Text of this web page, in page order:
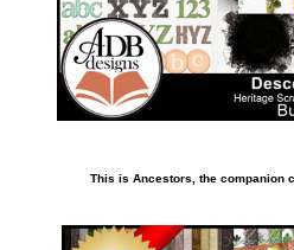
This is Ancestors, the companion